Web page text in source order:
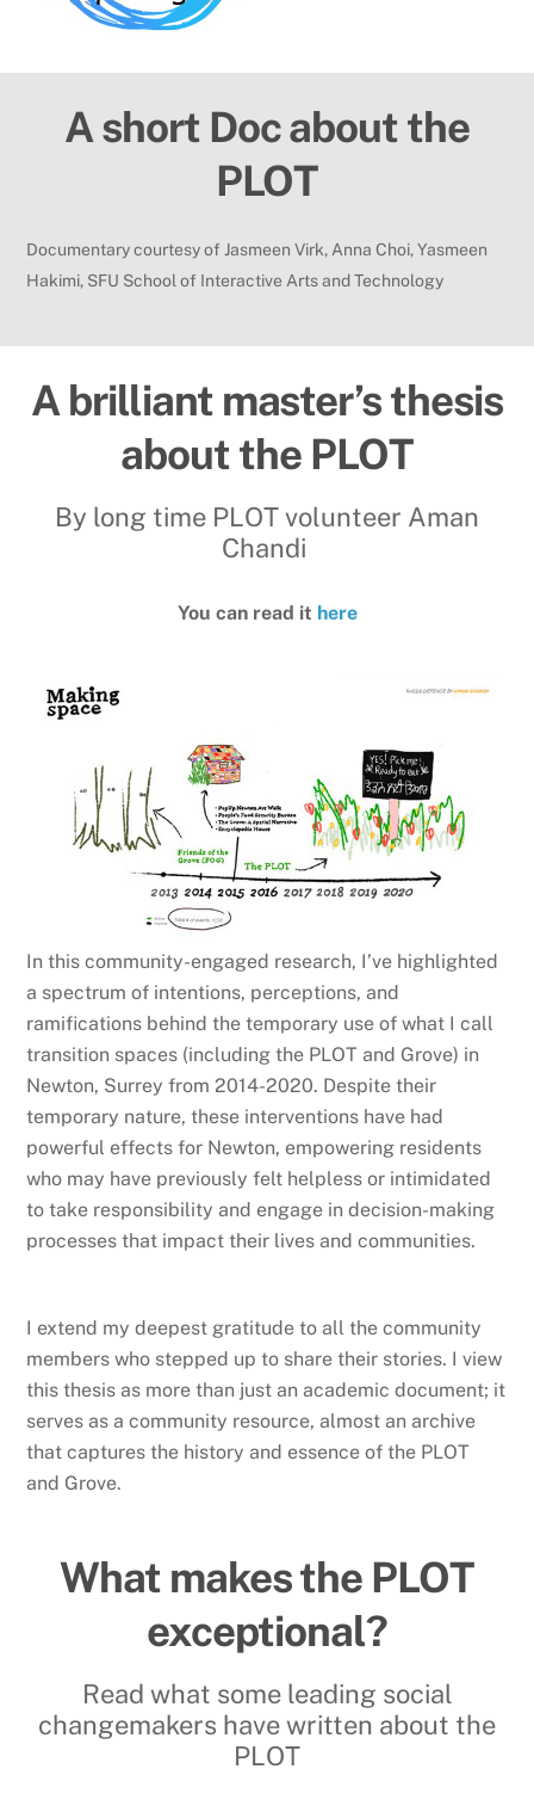
A short Doc about the
PLOT
Documentary courtesy of Jasmeen Virk, Anna Choi, Yasmeen
Hakimi, SFU School of Interactive Arts and Technology
A brilliant master’s thesis
about the PLOT
By long time PLOT volunteer Aman
Chandi
You can read it here
In this community-engaged research, I’ve highlighted
a spectrum of intentions, perceptions, and
ramifications behind the temporary use of what I call
transition spaces (including the PLOT and Grove) in
Newton, Surrey from 2014-2020. Despite their
temporary nature, these interventions have had
powerful effects for Newton, empowering residents
who may have previously felt helpless or intimidated
to take responsibility and engage in decision-making
processes that impact their lives and communities.
I extend my deepest gratitude to all the community
members who stepped up to share their stories. I view
this thesis as more than just an academic document; it
serves as a community resource, almost an archive
that captures the history and essence of the PLOT
and Grove.
What makes the PLOT
exceptional?
Read what some leading social
changemakers have written about the
PLOT